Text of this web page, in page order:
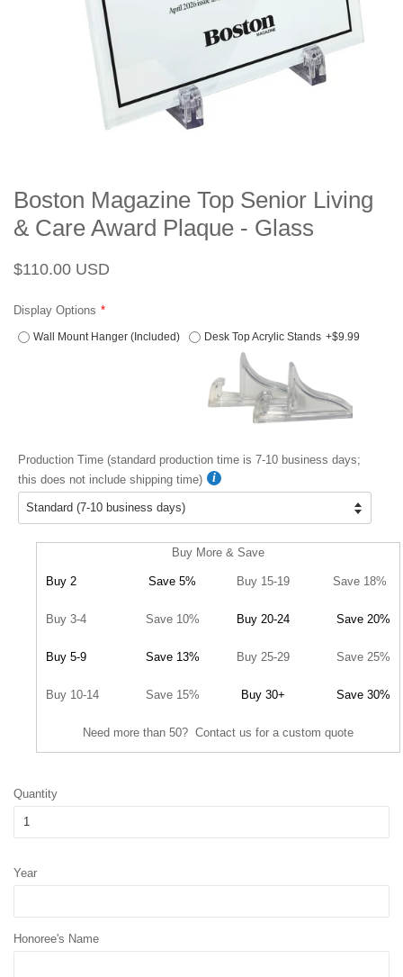
Boston Magazine Top Senior Living
& Care Award Plaque - Glass
Regular
$110.00 USD
Display Options
Wall Mount Hanger (Included) Desk Top Acrylic Stands +$9.99
Production Time (standard production time is 7-10 business days;
this does not include shipping time)
Buy More & Save
Buy 2 Save 5% Buy 15-19 Save 18%
Buy 3-4 Save 10% Buy 20-24 Save 20%
Buy 5-9 Save 13% Buy 25-29 Save 25%
Buy 10-14 Save 15% Buy 30+ Save 30%
Need more than 50? Contact us for a custom quote
Quantity
Year
Honoree's Name